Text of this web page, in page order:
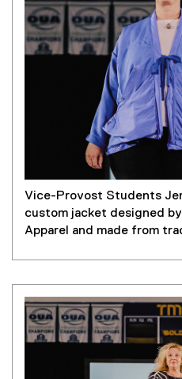
Vice-Provost Students
custom jacket designed
Apparel and made from